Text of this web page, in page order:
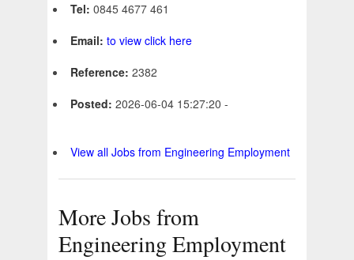
Tel: 0845 4677 461
Email: to view click here
Reference: 2382
Posted: 2026-06-04 15:27:20 -
View all Jobs from Engineering Employment
More Jobs from
Engineering Employment